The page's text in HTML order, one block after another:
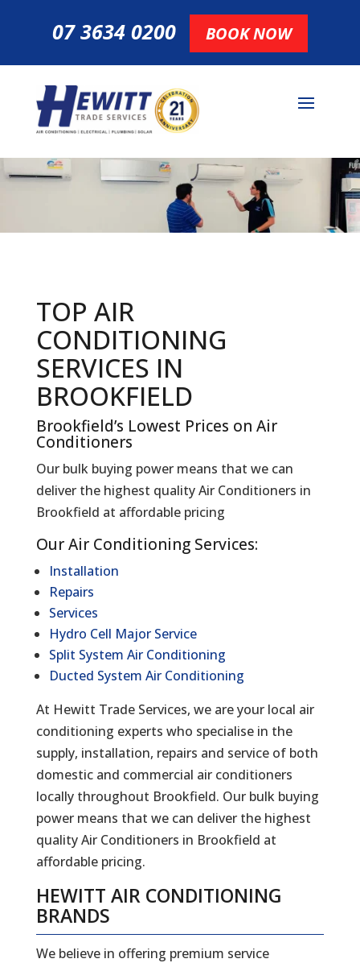
07 3634 0200 BOOK NOW
TOP AIR
CONDITIONING
SERVICES IN
BROOKFIELD
Brookfield’s Lowest Prices on Air
Conditioners
Our bulk buying power means that we can
deliver the highest quality Air Conditioners in
Brookfield at affordable pricing
Our Air Conditioning Services:
Installation
Repairs
Services
Hydro Cell Major Service
Split System Air Conditioning
Ducted System Air Conditioning
At Hewitt Trade Services, we are your local air
conditioning experts who specialise in the
supply, installation, repairs and service of both
domestic and commercial air conditioners
locally throughout Brookfield. Our bulk buying
power means that we can deliver the highest
quality Air Conditioners in Brookfield at
affordable pricing.
HEWITT AIR CONDITIONING
BRANDS
We believe in offering premium service